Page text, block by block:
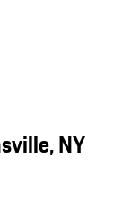
NY